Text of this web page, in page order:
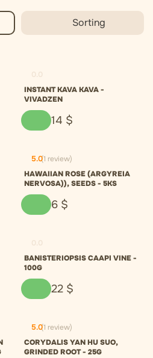
Sorting
INSTANT KAVA KAVA -
VIVADZEN
14 $
5.0(1 review)
HAWAIIAN ROSE (ARGYREIA
NERVOSA)), SEEDS - 5KS
6 $
BANISTERIOPSIS CAAPI VINE -
100G
22 $
5.0(1 review)
CORYDALIS YAN HU SUO,
GRINDED ROOT - 25G